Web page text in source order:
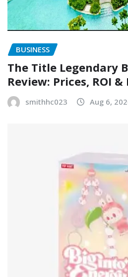
BUSINESS
The Title Legendary
Review: Prices, ROI
smithhc023 Aug 6,